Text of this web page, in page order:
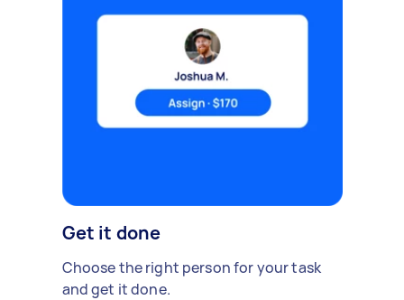
Get it done
Choose the right person for your task
and get it done.